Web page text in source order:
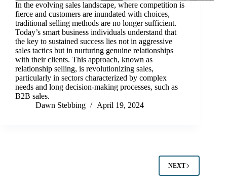
In the evolving sales landscape, where competition is
fierce and customers are inundated with choices,
traditional selling methods are no longer sufficient.
Today’s smart business individuals understand that
the key to sustained success lies not in aggressive
sales tactics but in nurturing genuine relationships
with their clients. This approach, known as
relationship selling, is revolutionizing sales,
particularly in sectors characterized by complex
needs and long decision-making processes, such as
B2B sales.
Dawn Stebbing
April 19, 2024
NEXT